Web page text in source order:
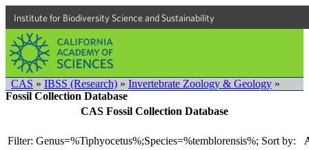
Institute for Biodiversity Science and Sustainability
CAS » IBSS (Research) » Invertebrate Zoology & Geology »
Fossil Collection Database
CAS Fossil Collection Database
Filter: Genus=%Tiphyocetus%;Species=%temblorensis%; Sort by: